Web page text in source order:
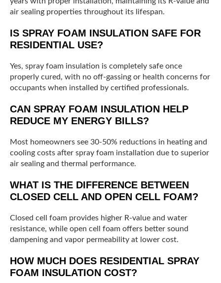
air sealing properties throughout its lifespan.
IS SPRAY FOAM INSULATION SAFE FOR
RESIDENTIAL USE?
Yes, spray foam insulation is completely safe once
properly cured, with no off-gassing or health concerns for
occupants when installed by certified professionals.
CAN SPRAY FOAM INSULATION HELP
REDUCE MY ENERGY BILLS?
Most homeowners see 30-50% reductions in heating and
cooling costs after spray foam installation due to superior
air sealing and thermal performance.
WHAT IS THE DIFFERENCE BETWEEN
CLOSED CELL AND OPEN CELL FOAM?
Closed cell foam provides higher R-value and water
resistance, while open cell foam offers better sound
dampening and vapor permeability at lower cost.
HOW MUCH DOES RESIDENTIAL SPRAY
FOAM INSULATION COST?